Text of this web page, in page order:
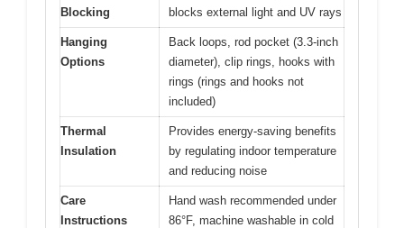
Blocking
blocks external light and UV rays
Hanging
Options
Back loops, rod pocket (3.3-inch
diameter), clip rings, hooks with
rings (rings and hooks not
included)
Thermal
Insulation
Provides energy-saving benefits
by regulating indoor temperature
and reducing noise
Care
Instructions
Hand wash recommended under
86°F, machine washable in cold